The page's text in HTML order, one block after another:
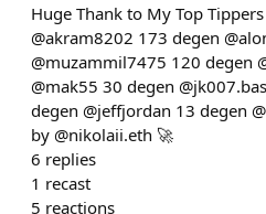
Huge Thank to My Top
@akram8202 173 degen
@muzammil7475 120 degen
@mak55 30 degen
degen @jeffjordan 13 degen
by @nikolaii.eth 🚀
6 replies
1 recast
5 reactions